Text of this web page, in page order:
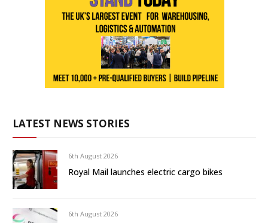
LATEST NEWS STORIES
6th August 2026
Royal Mail launches electric cargo bikes
6th August 2026